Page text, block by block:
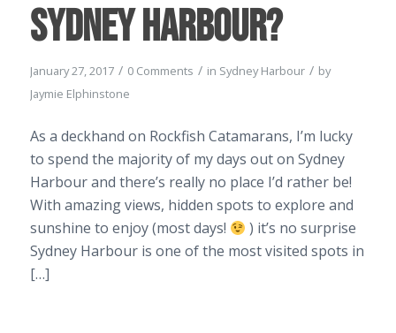
Sydney Harbour?
January 27, 2017 / 0 Comments / in Sydney Harbour / by
Jaymie Elphinstone
As a deckhand on Rockfish Catamarans, I’m lucky
to spend the majority of my days out on Sydney
Harbour and there’s really no place I’d rather be!
With amazing views, hidden spots to explore and
sunshine to enjoy (most days!
) it’s no surprise
Sydney Harbour is one of the most visited spots in
[…]